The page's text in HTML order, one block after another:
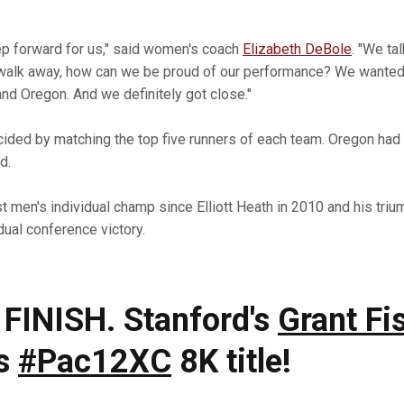
forward for us," said women's coach Elizabeth DeBole. "We
away, how can we be proud of our performance? We
Oregon. And we definitely got close."
by matching the top five runners of each team. Oregon
men's individual champ since Elliott Heath in 2010 and his
conference victory.
Stanford's Grant
#Pac12XC 8K title!